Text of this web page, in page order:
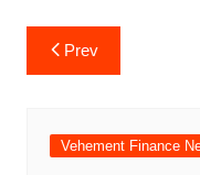
Post
navigation
Prev
Vehement Finance